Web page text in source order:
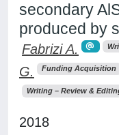
secondary
produced by
Fabrizi A.
G.
Funding Acquisition
Writing – Review &
2018